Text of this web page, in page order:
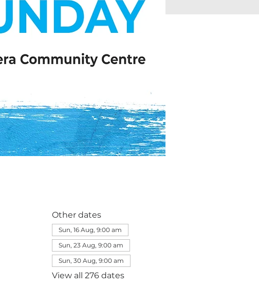
Other dates
Sun, 16 Aug, 9:00 am
Sun, 23 Aug, 9:00 am
Sun, 30 Aug, 9:00 am
View all 276 dates